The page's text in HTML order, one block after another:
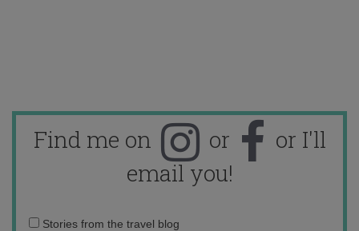
Find me on or
or I'll
email you!
Email
Stories from the travel blog